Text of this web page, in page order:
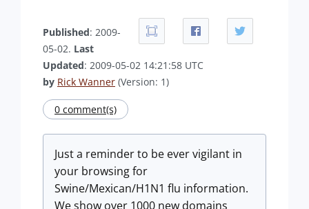
Published: 2009-
05-02. Last
Updated: 2009-05-02 14:21:58 UTC
by Rick Wanner (Version: 1)
0 comment(s)
Just a reminder to be ever vigilant in
your browsing for
Swine/Mexican/H1N1 flu information.
We show over 1000 new domains